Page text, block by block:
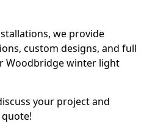
we provide
custom designs, and full
Woodbridge winter light
your project and